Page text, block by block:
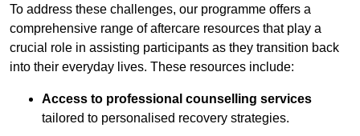
To address these challenges, our programme offers a
comprehensive range of aftercare resources that play a
crucial role in assisting participants as they transition back
into their everyday lives. These resources include:
Access to professional counselling services
tailored to personalised recovery strategies.